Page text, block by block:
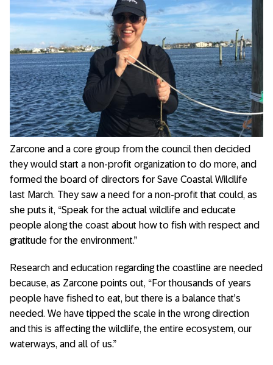
Zarcone and a core group from the council then decided
they would start a non-profit organization to do more, and
formed the board of directors for Save Coastal Wildlife
last March. They saw a need for a non-profit that could, as
she puts it, “Speak for the actual wildlife and educate
people along the coast about how to fish with respect and
gratitude for the environment.”
Research and education regarding the coastline are needed
because, as Zarcone points out, “For thousands of years
people have fished to eat, but there is a balance that’s
needed. We have tipped the scale in the wrong direction
and this is affecting the wildlife, the entire ecosystem, our
waterways, and all of us.”